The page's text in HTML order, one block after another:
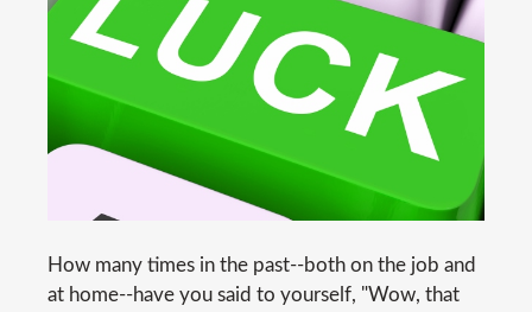
How many times in the past--both on the job and
at home--have you said to yourself, "Wow, that